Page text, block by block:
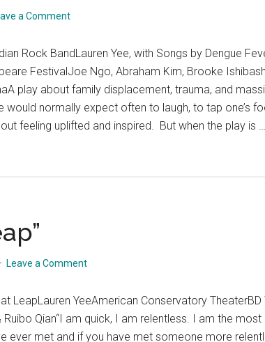
a Comment
Rock BandLauren Yee, with Songs by Dengue
FestivalJoe Ngo, Abraham Kim, Brooke
play about family displacement, trauma, and
would normally expect often to laugh, to tap one’s
feeling uplifted and inspired. But when the play is …
Leave a Comment
LeapLauren YeeAmerican Conservatory TheaterBD
Ruibo Qian“I am quick, I am relentless. I am the
ever met and if you have met someone more